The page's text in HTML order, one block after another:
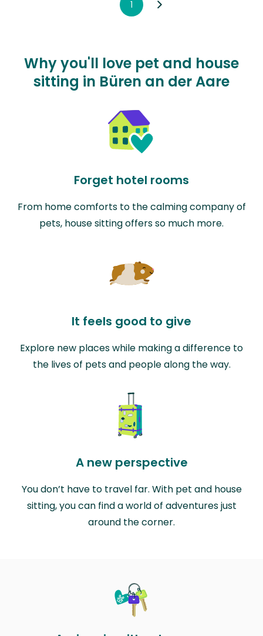
1
Why you'll love pet and house
sitting in Büren an der Aare
Forget hotel rooms
From home comforts to the calming company of
pets, house sitting offers so much more.
It feels good to give
Explore new places while making a difference to
the lives of pets and people along the way.
A new perspective
You don’t have to travel far. With pet and house
sitting, you can find a world of adventures just
around the corner.